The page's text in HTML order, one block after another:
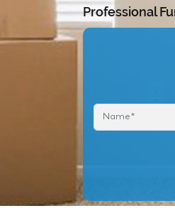
Professional